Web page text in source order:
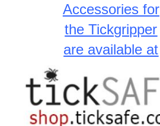
Accessories for
the Tickgripper
are available at